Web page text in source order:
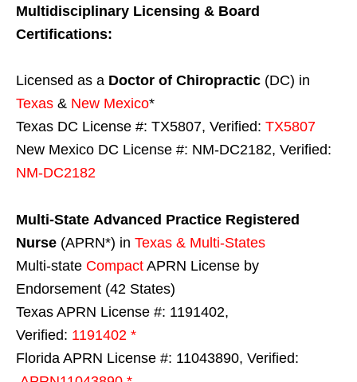
Multidisciplinary Licensing & Board
Certifications:
Licensed as a Doctor of Chiropractic (DC) in
Texas & New Mexico*
Texas DC License #: TX5807, Verified: TX5807
New Mexico DC License #: NM-DC2182, Verified:
NM-DC2182
Multi-State Advanced Practice Registered
Nurse (APRN*) in Texas & Multi-States
Multi-state Compact APRN License by
Endorsement (42 States)
Texas APRN License #: 1191402,
Verified: 1191402 *
Florida APRN License #: 11043890, Verified: